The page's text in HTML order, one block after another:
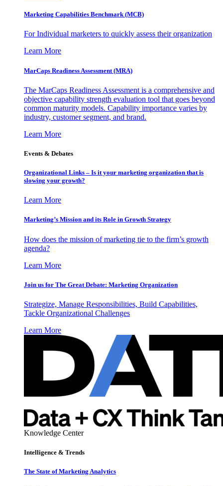
Marketing Capabilities Benchmark (MCB)
For Individual marketers to quickly assess their organization
Learn More
MarCaps Readiness Assessment (MRA)
The MarCaps Readiness Assessment is a comprehensive and
objective capability strength evaluation tool that goes beyond
common maturity models. Capability importance varies by
industry, customer segment, and brand.
Learn More
Events & Debates
Organizational Links – Is it your marketing organization that is
slowing your growth?
Learn More
Marketing’s Mission and its Role in Growth Strategy
How does the mission of marketing tie to the firm’s growth
agenda?
Learn More
Join us for The Great Debate: Marketing Organization
Strategize, Manage Responsibilities, Build Capabilities,
Tackle Organizational Challenges
Learn More
Knowledge Center
Intelligence & Trends
The State of Marketing Analytics